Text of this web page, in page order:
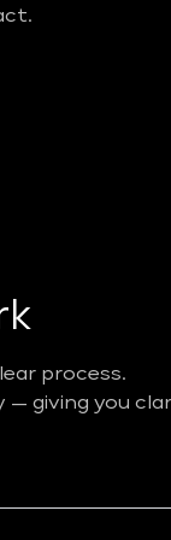
process.
giving you